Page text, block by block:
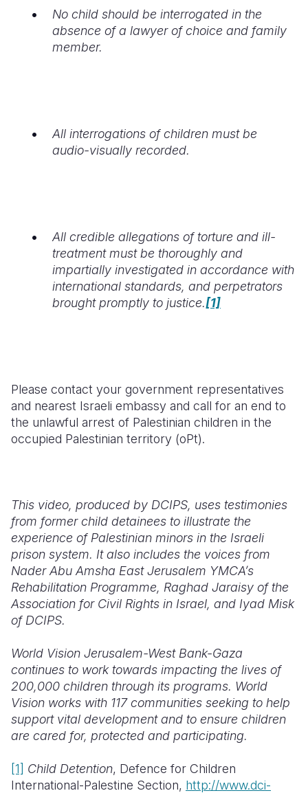
No child should be interrogated in the
absence of a lawyer of choice and family
member.
All interrogations of children must be
audio-visually recorded.
All credible allegations of torture and ill-
treatment must be thoroughly and
impartially investigated in accordance with
international standards, and perpetrators
brought promptly to justice.[1]
Please contact your government representatives
and nearest Israeli embassy and call for an end to
the unlawful arrest of Palestinian children in the
occupied Palestinian territory (oPt).
This video, produced by DCIPS, uses testimonies
from former child detainees to illustrate the
experience of Palestinian minors in the Israeli
prison system. It also includes the voices from
Nader Abu Amsha East Jerusalem YMCA’s
Rehabilitation Programme, Raghad Jaraisy of the
Association for Civil Rights in Israel, and Iyad Misk
of DCIPS.
World Vision Jerusalem-West Bank-Gaza
continues to work towards impacting the lives of
200,000 children through its programs. World
Vision works with 117 communities seeking to help
support vital development and to ensure children
are cared for, protected and participating.
[1] Child Detention, Defence for Children
International-Palestine Section, http://www.dci-